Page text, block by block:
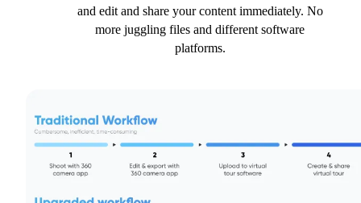
and edit and share your content immediately. No
more juggling files and different software
platforms.